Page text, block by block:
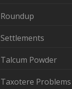
Roundup
Settlements
Talcum Powder
Taxotere Problems